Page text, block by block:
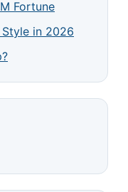
Fortune
in 2026